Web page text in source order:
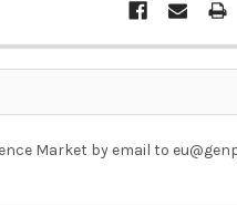
Market by email to